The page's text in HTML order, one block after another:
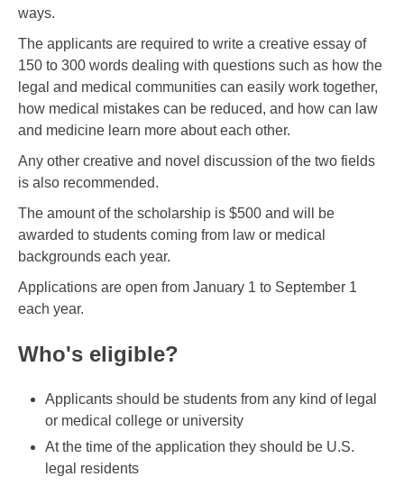
ways.
The applicants are required to write a creative essay of
150 to 300 words dealing with questions such as how the
legal and medical communities can easily work together,
how medical mistakes can be reduced, and how can law
and medicine learn more about each other.
Any other creative and novel discussion of the two fields
is also recommended.
The amount of the scholarship is $500 and will be
awarded to students coming from law or medical
backgrounds each year.
Applications are open from January 1 to September 1
each year.
Who's eligible?
Applicants should be students from any kind of legal
or medical college or university
At the time of the application they should be U.S.
legal residents